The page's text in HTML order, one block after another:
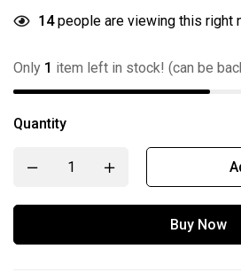
14people are viewing this right
Only 1 item left in stock! (can be
Quantity
Buy Now